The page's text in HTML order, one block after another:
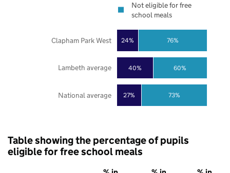
27%
40%
24%
73%
60%
76%
National average
Lambeth average
Clapham Park West
Not eligible for free
school meals
Table showing the percentage of pupils
eligible for free school meals